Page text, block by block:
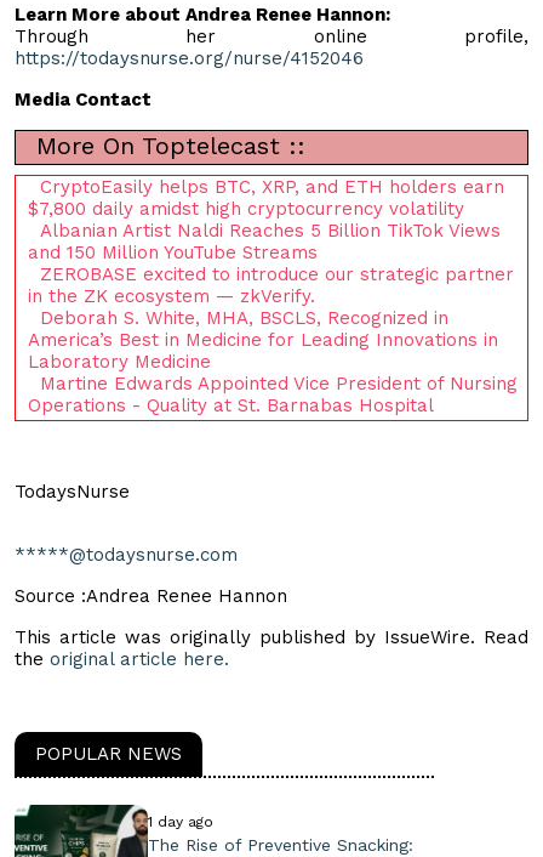
Learn More about Andrea Renee Hannon:
Through her online profile,
https://todaysnurse.org/nurse/4152046
Media Contact
More On Toptelecast ::
CryptoEasily helps BTC, XRP, and ETH holders earn
$7,800 daily amidst high cryptocurrency volatility
Albanian Artist Naldi Reaches 5 Billion TikTok Views
and 150 Million YouTube Streams
ZEROBASE excited to introduce our strategic partner
in the ZK ecosystem — zkVerify.
Deborah S. White, MHA, BSCLS, Recognized in
America’s Best in Medicine for Leading Innovations in
Laboratory Medicine
Martine Edwards Appointed Vice President of Nursing
Operations - Quality at St. Barnabas Hospital
TodaysNurse
*****@todaysnurse.com
Source :Andrea Renee Hannon
This article was originally published by IssueWire. Read
the original article here.
POPULAR NEWS
1 day ago
The Rise of Preventive Snacking: